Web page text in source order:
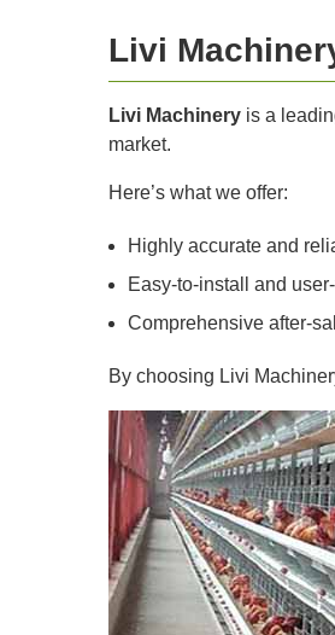
Livi
Livi Machineryis a
market.
Here’s what we offer:
Highly accurate and
Easy-to-install and
Comprehensive after-
By choosing Livi